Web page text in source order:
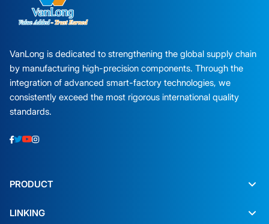
VanLong is dedicated to strengthening the global supply chain
by manufacturing high-precision components. Through the
integration of advanced smart-factory technologies, we
consistently exceed the most rigorous international quality
standards.
PRODUCT
LINKING